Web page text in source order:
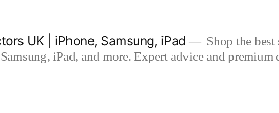
UK | iPhone, Samsung, iPad
Shop the
iPad, and more. Expert advice and